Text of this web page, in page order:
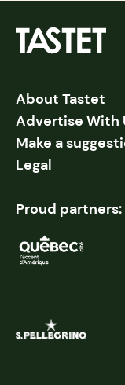
About Tastet
Advertise With
Make a
Legal
Proud partners: